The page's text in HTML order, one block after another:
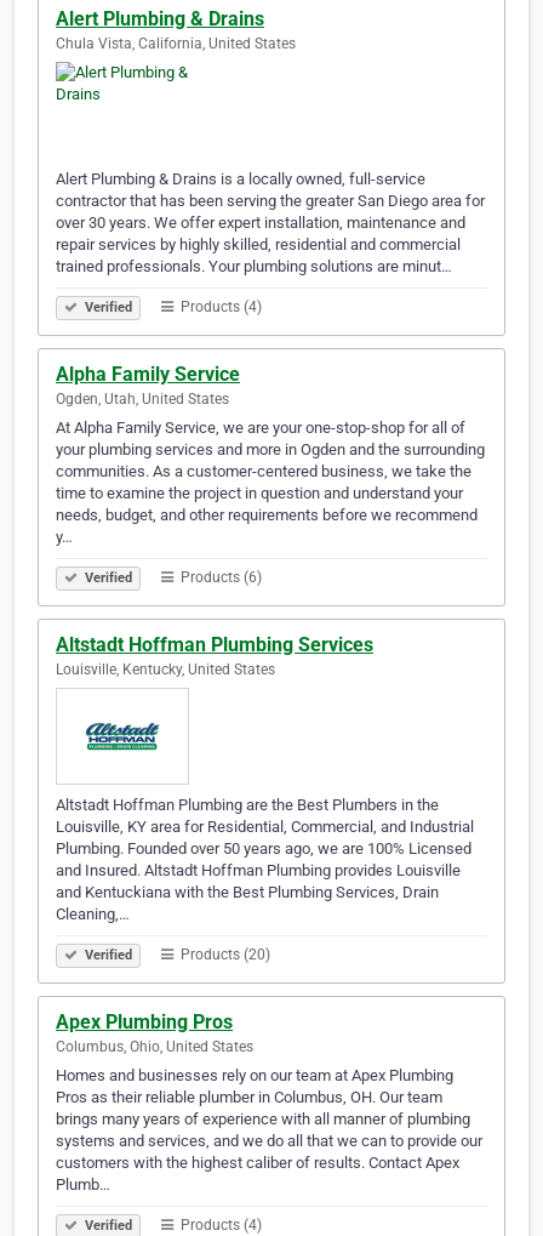
Alert Plumbing & Drains
Chula Vista, California, United States
Alert Plumbing & Drains is a locally owned, full-service
contractor that has been serving the greater San Diego area for
over 30 years. We offer expert installation, maintenance and
repair services by highly skilled, residential and commercial
trained professionals. Your plumbing solutions are minut…
Verified Products (4)
Alpha Family Service
Ogden, Utah, United States
At Alpha Family Service, we are your one-stop-shop for all of
your plumbing services and more in Ogden and the surrounding
communities. As a customer-centered business, we take the
time to examine the project in question and understand your
needs, budget, and other requirements before we recommend
y…
Verified Products (6)
Altstadt Hoffman Plumbing Services
Louisville, Kentucky, United States
Altstadt Hoffman Plumbing are the Best Plumbers in the
Louisville, KY area for Residential, Commercial, and Industrial
Plumbing. Founded over 50 years ago, we are 100% Licensed
and Insured. Altstadt Hoffman Plumbing provides Louisville
and Kentuckiana with the Best Plumbing Services, Drain
Cleaning,…
Verified Products (20)
Apex Plumbing Pros
Columbus, Ohio, United States
Homes and businesses rely on our team at Apex Plumbing
Pros as their reliable plumber in Columbus, OH. Our team
brings many years of experience with all manner of plumbing
systems and services, and we do all that we can to provide our
customers with the highest caliber of results. Contact Apex
Plumb…
Verified Products (4)